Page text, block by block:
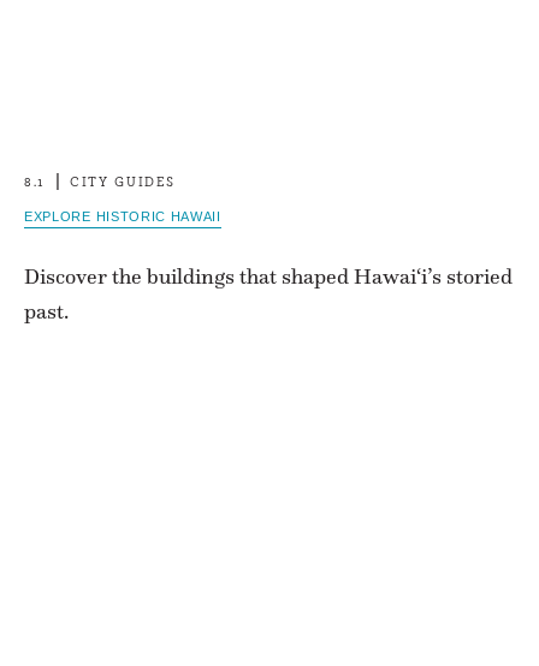
8.1 CITY GUIDES
EXPLORE HISTORIC HAWAII
Discover the buildings that shaped Hawai‘i’s storied
past.